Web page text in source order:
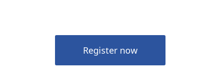
Register now